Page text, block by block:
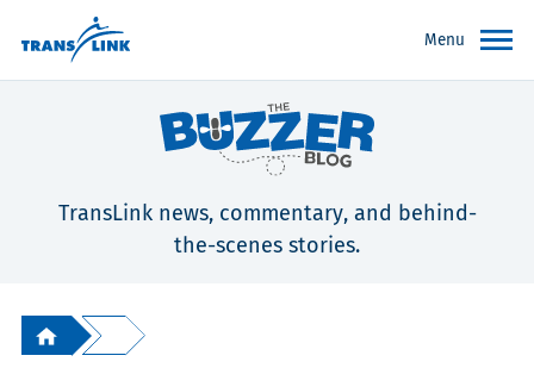
Menu
TransLink news, commentary, and behind-
the-scenes stories.